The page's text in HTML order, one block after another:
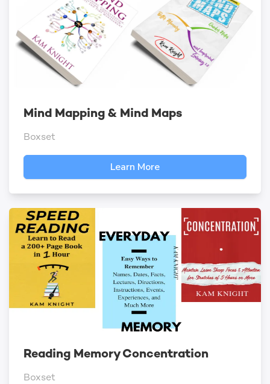
Mind Mapping & Mind Maps
Boxset
Learn More
Reading Memory Concentration
Boxset